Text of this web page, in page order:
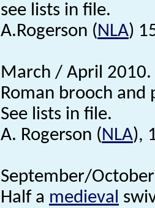
see lists in file.
A.Rogerson (NLA)
March / April
Roman brooch
See lists in file.
A. Rogerson (NLA),
September/
Half a medieval